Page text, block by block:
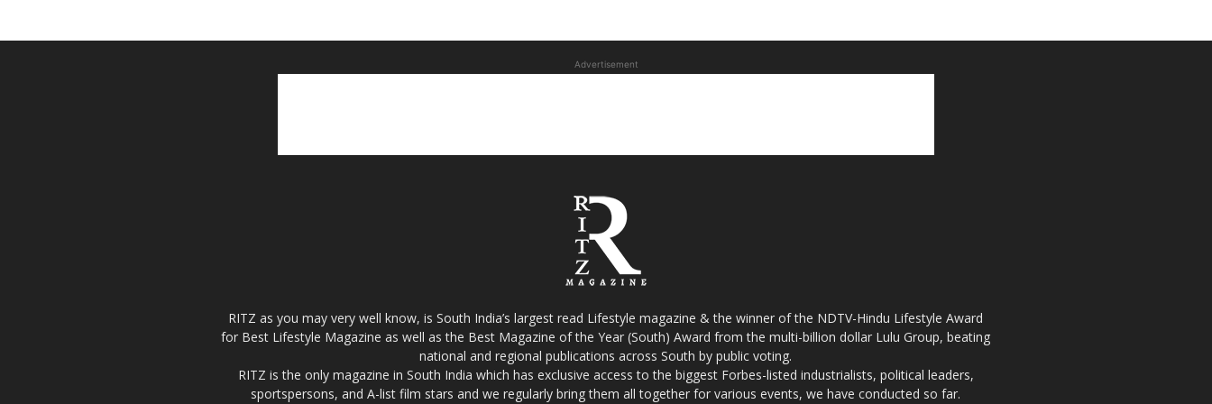
Advertisement
RITZ as you may very well know, is South India’s largest read Lifestyle magazine & the winner of the NDTV-Hindu Lifestyle Award
for Best Lifestyle Magazine as well as the Best Magazine of the Year (South) Award from the multi-billion dollar Lulu Group, beating
national and regional publications across South by public voting.
RITZ is the only magazine in South India which has exclusive access to the biggest Forbes-listed industrialists, political leaders,
sportspersons, and A-list film stars and we regularly bring them all together for various events, we have conducted so far.